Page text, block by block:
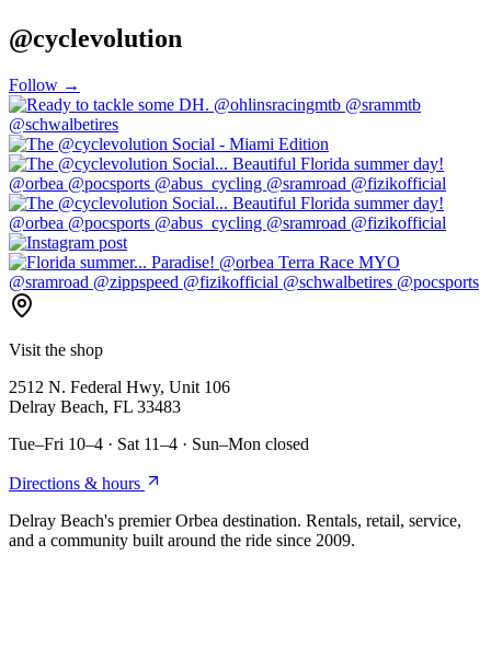
@cyclevolution
Follow →
Visit the shop
2512 N. Federal Hwy, Unit 106
Delray Beach, FL 33483
Tue–Fri 10–4 · Sat 11–4 · Sun–Mon closed
Directions & hours
Delray Beach's premier Orbea destination. Rentals, retail, service,
and a community built around the ride since 2009.